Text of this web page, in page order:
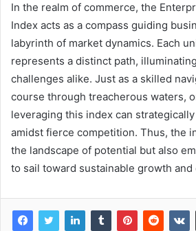
In the realm of commerce, the
Index acts as a compass guiding
labyrinth of market dynamics. Each
represents a distinct path,
challenges alike. Just as a skilled
course through treacherous waters,
leveraging this index can
amidst fierce competition. Thus, the
the landscape of potential but also
to sail toward sustainable growth